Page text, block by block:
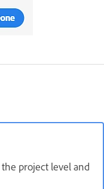
project level and